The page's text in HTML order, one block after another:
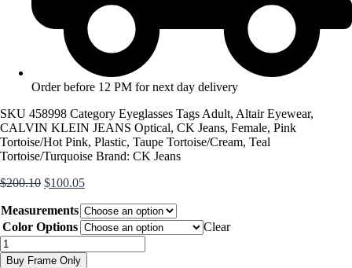
Order before 12 PM for next day delivery
SKU 458998 Category Eyeglasses Tags Adult, Altair Eyewear,
CALVIN KLEIN JEANS Optical, CK Jeans, Female, Pink
Tortoise/Hot Pink, Plastic, Taupe Tortoise/Cream, Teal
Tortoise/Turquoise Brand: CK Jeans
$200.10 Original
was:
$200.10.
$100.05Current
is:
$100.05.
Measurements
Color Options
Clear
CKJ303
quantity
Buy Frame Only